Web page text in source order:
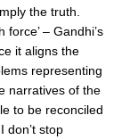
the truth.
– Gandhi’s
it aligns the
representing
narratives of the
to be reconciled
don’t stop